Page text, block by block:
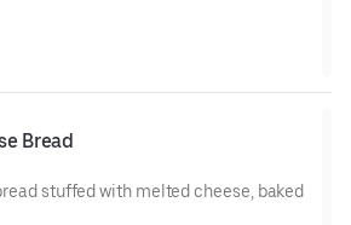
Bread
stuffed with melted cheese, baked